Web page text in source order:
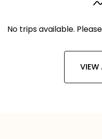
No trips available.
VIEW